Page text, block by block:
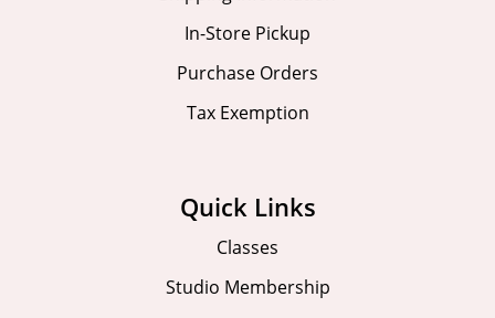
In-Store Pickup
Purchase Orders
Tax Exemption
Quick Links
Classes
Studio Membership